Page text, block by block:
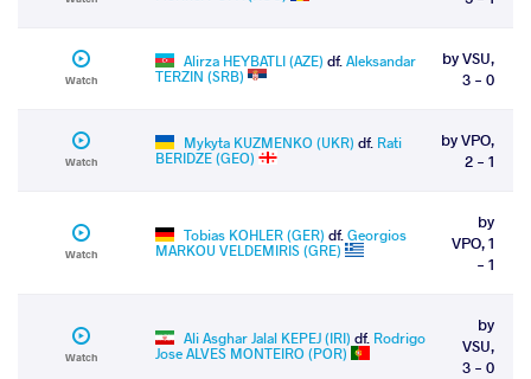
Watch
Alirza HEYBATLI (AZE) df.Aleksandar
TERZIN (SRB)
by VSU,
3 - 0
Watch
Mykyta KUZMENKO (UKR) df. Rati
BERIDZE (GEO)
by VPO,
2 - 1
Watch
Tobias KOHLER (GER) df.Georgios
MARKOU VELDEMIRIS (GRE)
by
VPO, 1
- 1
Watch
Ali Asghar Jalal KEPEJ (IRI) df. Rodrigo
Jose ALVES MONTEIRO (POR)
by
VSU,
3 - 0